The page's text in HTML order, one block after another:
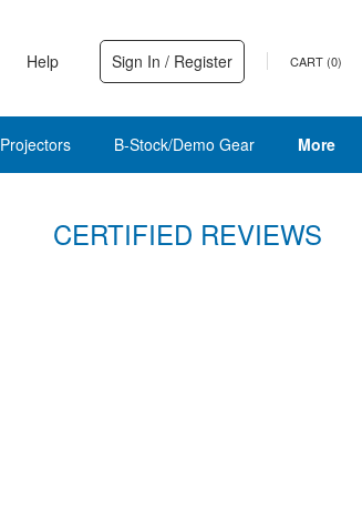
Help Sign In / Register CART (0)
Projectors B-Stock/Demo Gear More
CERTIFIED REVIEWS